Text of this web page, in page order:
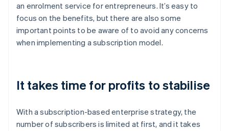
an enrolment service for entrepreneurs. It’s easy to
focus on the benefits, but there are also some
important points to be aware of to avoid any concerns
when implementing a subscription model.
It takes time for profits to stabilise
With a subscription-based enterprise strategy, the
number of subscribers is limited at first, and it takes